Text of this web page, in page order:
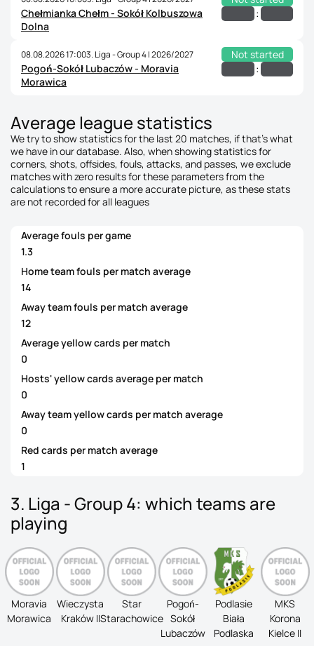
Chełmianka Chełm - Sokół Kolbuszowa
Dolna
:
08.08.2026 17:003. Liga - Group 4 | 2026/2027
Not started
Pogoń-Sokół Lubaczów - Moravia
Morawica
:
Average league statistics
We try to show statistics for the last 20 matches, if that's what
we have in our database. Also, when showing statistics for
corners, shots, offsides, fouls, attacks, and passes, we exclude
matches with zero results for these parameters from the
calculations to ensure a more accurate picture, as these stats
are not recorded for all leagues
Average fouls per game
1.3
Home team fouls per match average
14
Away team fouls per match average
12
Average yellow cards per match
0
Hosts' yellow cards average per match
0
Away team yellow cards per match average
0
Red cards per match average
1
3. Liga - Group 4: which teams are
playing
Moravia
Morawica
Wieczysta
Kraków II
Star
Starachowice
Pogoń-
Sokół
Lubaczów
Podlasie
Biała
Podlaska
MKS
Korona
Kielce II